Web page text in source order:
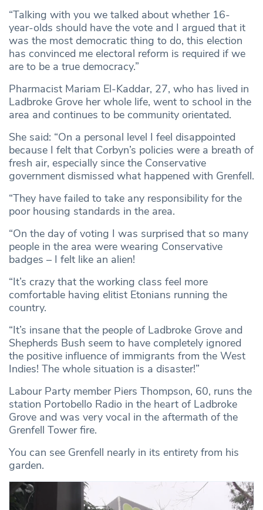
“Talking with you we talked about whether 16-
year-olds should have the vote and I argued that it
was the most democratic thing to do, this election
has convinced me electoral reform is required if we
are to be a true democracy.”
Pharmacist Mariam El-Kaddar, 27, who has lived in
Ladbroke Grove her whole life, went to school in the
area and continues to be community orientated.
She said: “On a personal level I feel disappointed
because I felt that Corbyn’s policies were a breath of
fresh air, especially since the Conservative
government dismissed what happened with Grenfell.
“They have failed to take any responsibility for the
poor housing standards in the area.
“On the day of voting I was surprised that so many
people in the area were wearing Conservative
badges – I felt like an alien!
“It’s crazy that the working class feel more
comfortable having elitist Etonians running the
country.
“It’s insane that the people of Ladbroke Grove and
Shepherds Bush seem to have completely ignored
the positive influence of immigrants from the West
Indies! The whole situation is a disaster!”
Labour Party member Piers Thompson, 60, runs the
station Portobello Radio in the heart of Ladbroke
Grove and was very vocal in the aftermath of the
Grenfell Tower fire.
You can see Grenfell nearly in its entirety from his
garden.